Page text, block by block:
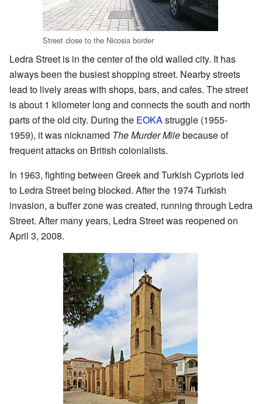
Street close to the Nicosia border
Ledra Street is in the center of the old walled city. It has
always been the busiest shopping street. Nearby streets
lead to lively areas with shops, bars, and cafes. The street
is about 1 kilometer long and connects the south and north
parts of the old city. During the EOKAstruggle (1955-
1959), it was nicknamed The Murder Milebecause of
frequent attacks on British colonialists.
In 1963, fighting between Greek and Turkish Cypriots led
to Ledra Street being blocked. After the 1974 Turkish
invasion, a buffer zone was created, running through Ledra
Street. After many years, Ledra Street was reopened on
April 3, 2008.